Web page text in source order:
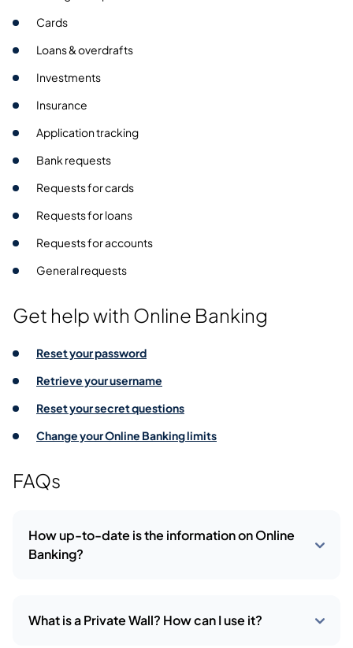
Cards
Loans & overdrafts
Investments
Insurance
Application tracking
Bank requests
Requests for cards
Requests for loans
Requests for accounts
General requests
Get help with Online Banking
Reset your password
Retrieve your username
Reset your secret questions
Change your Online Banking limits
FAQs
How up-to-date is the information on Online
Banking?
What is a Private Wall? How can I use it?